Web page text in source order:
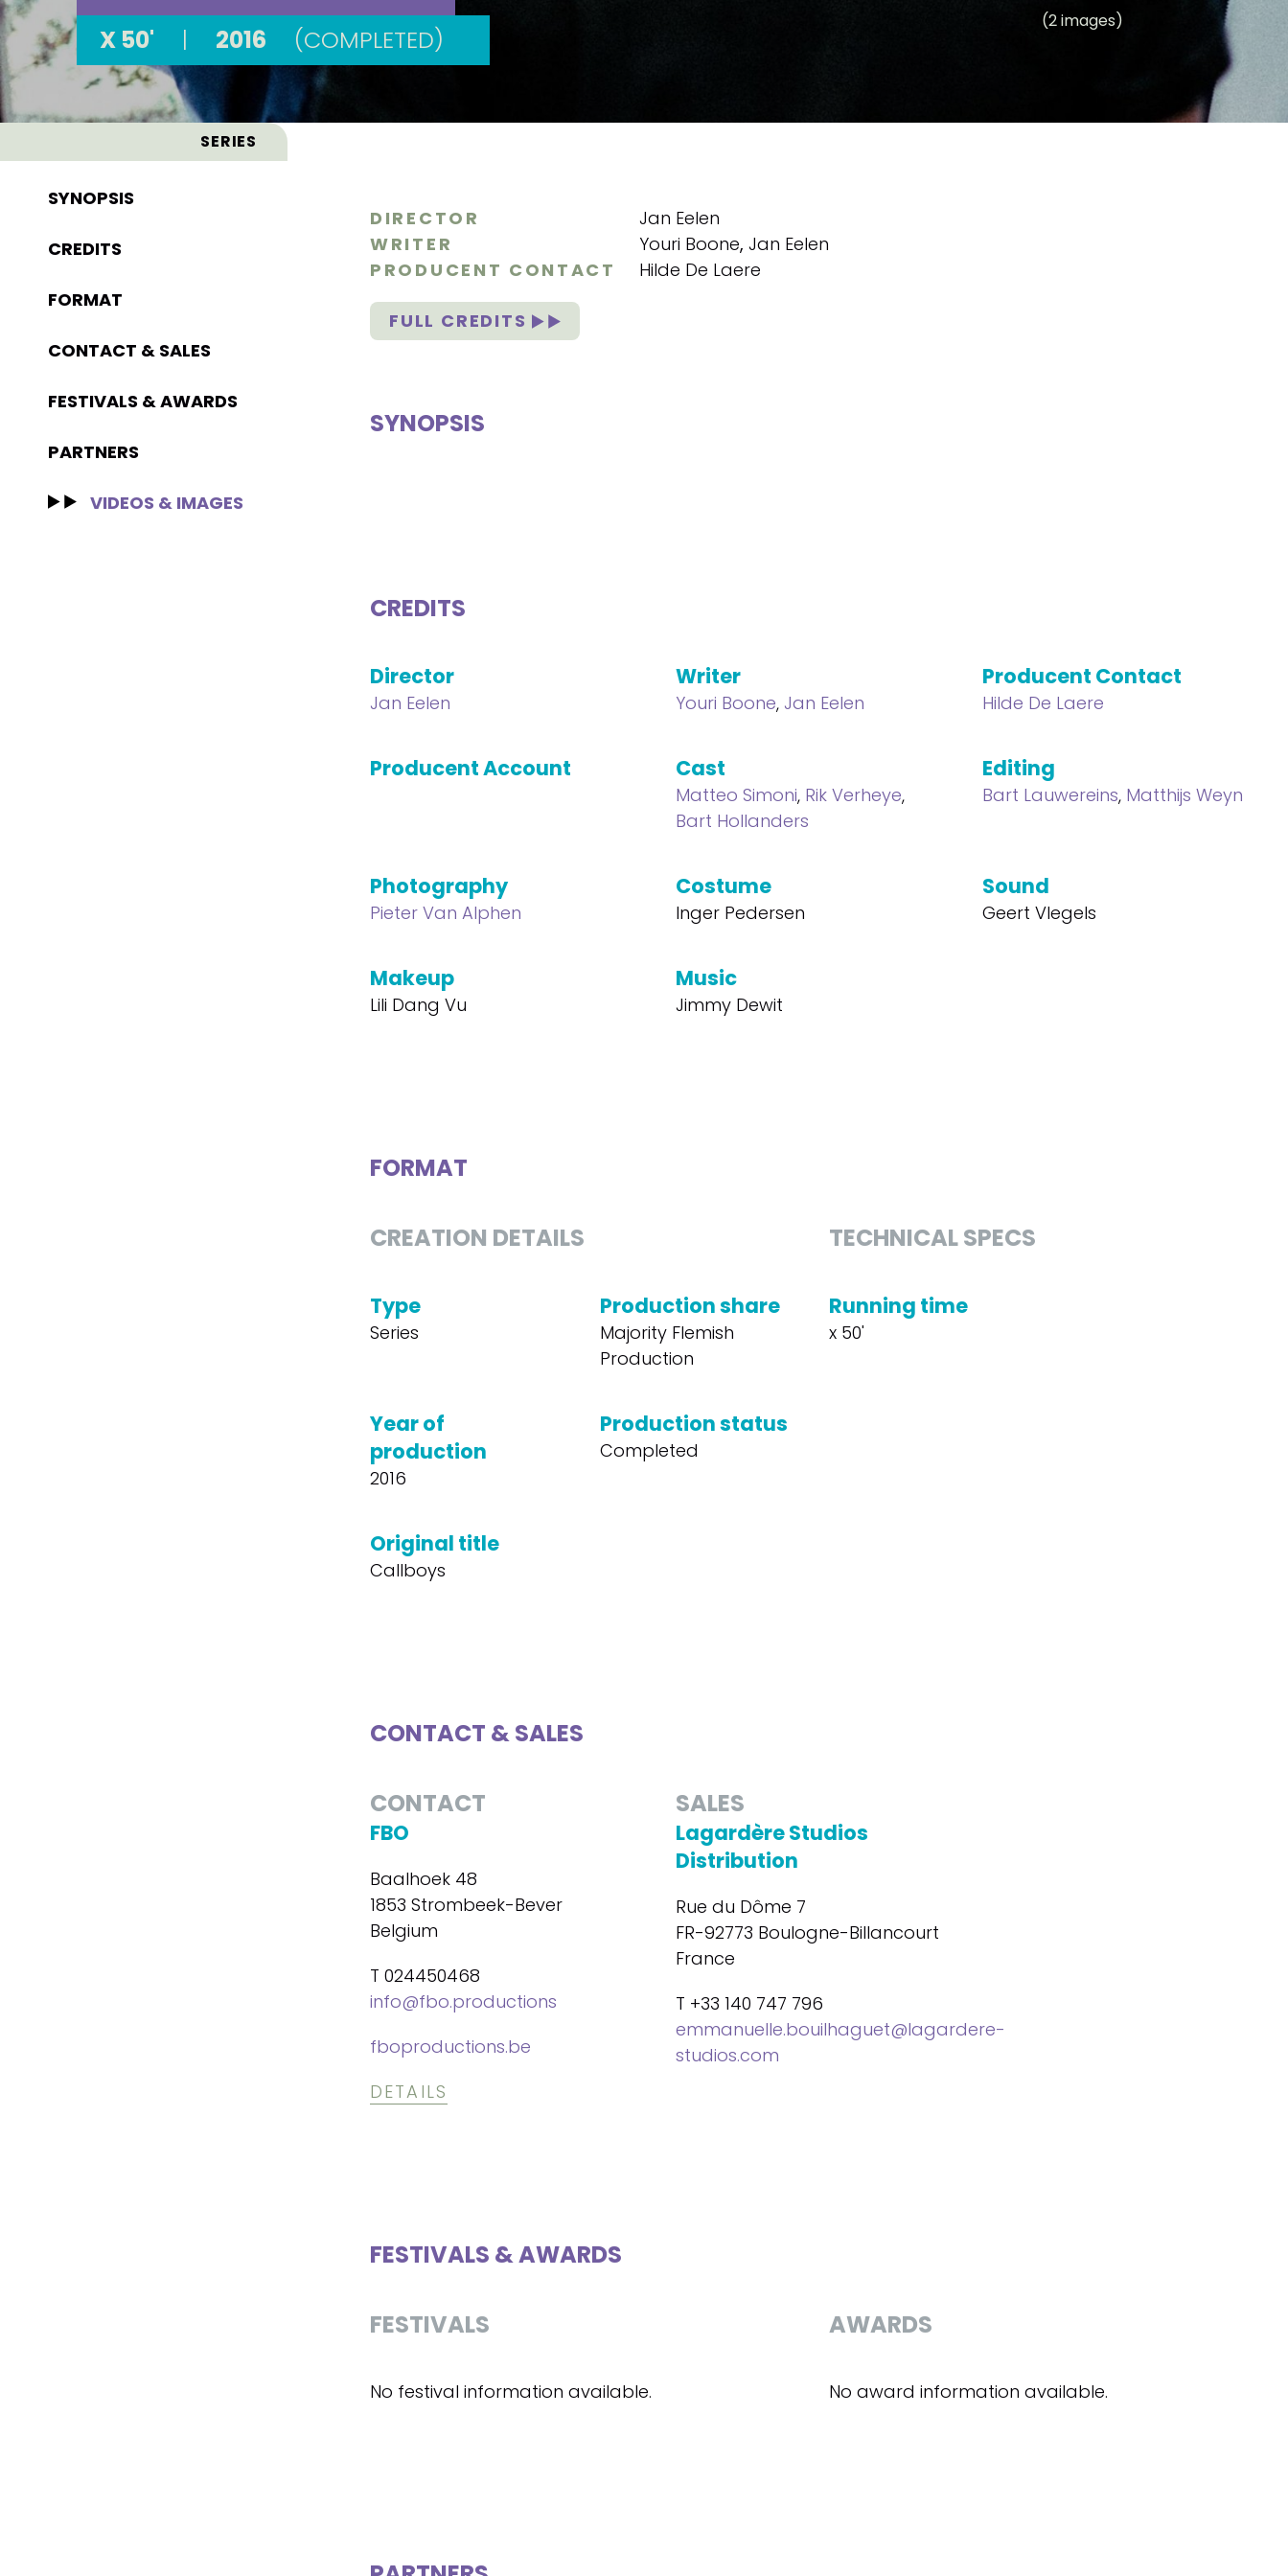
X 50'
| 2016 (COMPLETED)
(2 images)
SERIES
SYNOPSIS
CREDITS
FORMAT
CONTACT & SALES
FESTIVALS & AWARDS
PARTNERS
VIDEOS & IMAGES
DIRECTOR
Jan Eelen
WRITER
Youri Boone, Jan Eelen
PRODUCENT CONTACT
Hilde De Laere
FULL CREDITS
SYNOPSIS
CREDITS
Director
Jan Eelen
Writer
Youri Boone, Jan Eelen
Producent Contact
Hilde De Laere
Producent Account Cast
Matteo Simoni, Rik Verheye,
Bart Hollanders
Editing
Bart Lauwereins, Matthijs Weyn
Photography
Pieter Van Alphen
Costume
Inger Pedersen
Sound
Geert Vlegels
Makeup
Lili Dang Vu
Music
Jimmy Dewit
FORMAT
CREATION DETAILS
Type
Series
Production share
Majority Flemish
Production
Year of
production
2016
Production status
Completed
Original title
Callboys
TECHNICAL SPECS
Running time
x 50'
CONTACT & SALES
CONTACT
FBO
Baalhoek 48
1853 Strombeek-Bever
Belgium
T 024450468
info@fbo.productions
fboproductions.be
DETAILS
SALES
Lagardère Studios
Distribution
Rue du Dôme 7
FR-92773 Boulogne-Billancourt
France
T +33 140 747 796
emmanuelle.bouilhaguet@lagardere-
studios.com
FESTIVALS & AWARDS
FESTIVALS
No festival information available.
AWARDS
No award information available.